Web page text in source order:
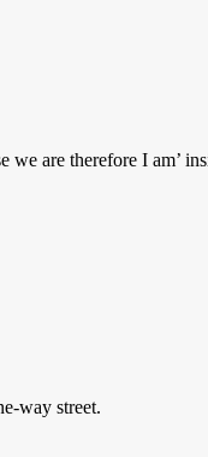
are therefore I am’
way street.